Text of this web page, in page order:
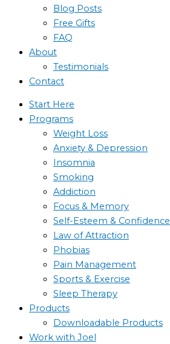
Blog Posts
Free Gifts
FAQ
About
Testimonials
Contact
Start Here
Programs
Weight Loss
Anxiety & Depression
Insomnia
Smoking
Addiction
Focus & Memory
Self-Esteem & Confidence
Law of Attraction
Phobias
Pain Management
Sports & Exercise
Sleep Therapy
Products
Downloadable Products
Work with Joel